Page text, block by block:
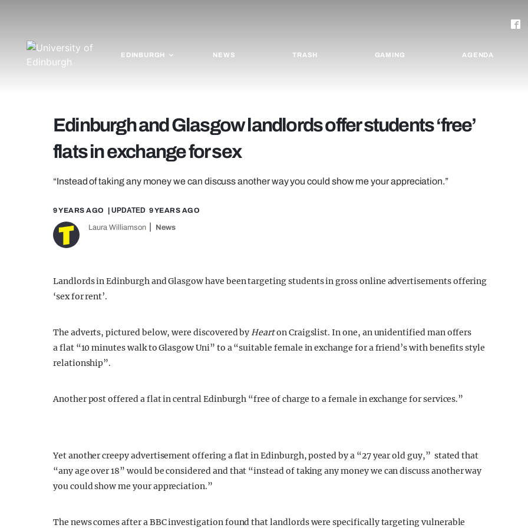
EDINBURGH NEWS TRASH GAMING AGENDA
Edinburgh and Glasgow landlords offer students ‘free’
flats in exchange for sex
“Instead of taking any money we can discuss another way you could show me your appreciation.”
9 YEARS AGO | UPDATED 9 YEARS AGO
Laura Williamson News
Landlords in Edinburgh and Glasgow have been targeting students in gross online advertisements offering
‘sex for rent’.
The adverts, pictured below, were discovered byHearton Craigslist. In one, an unidentified man offers
a flat “10 minutes walk to Glasgow Uni” to a “suitable female in exchange for a friend’s with benefits style
relationship”.
Another post offered a flat in central Edinburgh “free of charge to a female in exchange for services.”
Yet another creepy advertisement offering a flat in Edinburgh, posted by a “27 year old guy,” stated that
“any age over 18” would be considered and that “instead of taking any money we can discuss another way
you could show me your appreciation.”
The news comes after a BBC investigation found that landlords were specifically targeting vulnerable